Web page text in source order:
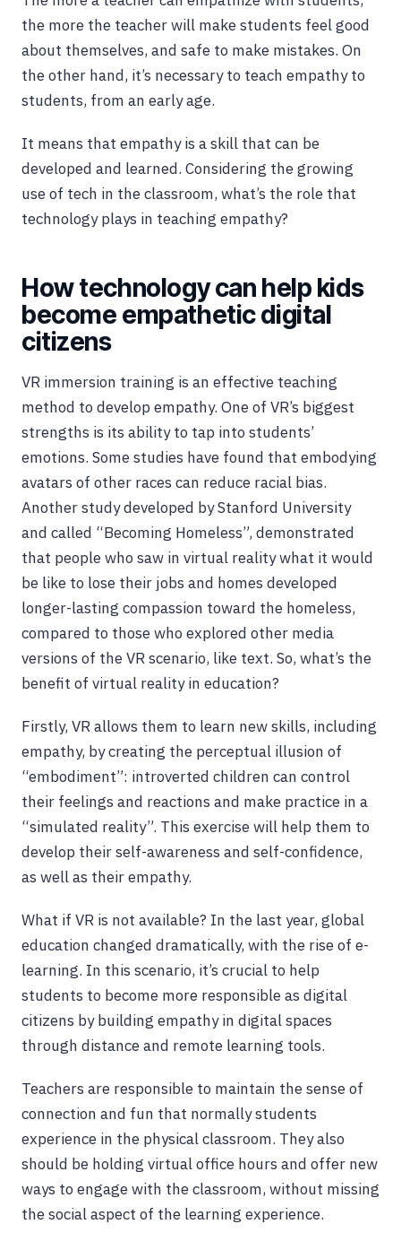
the more the teacher will make students feel good
about themselves, and safe to make mistakes. On
the other hand, it’s necessary to teach empathy to
students, from an early age.
It means that empathy is a skill that can be
developed and learned. Considering the growing
use of tech in the classroom, what’s the role that
technology plays in teaching empathy?
How technology can help kids
become empathetic digital
citizens
VR immersion training is an effective teaching
method to develop empathy. One of VR’s biggest
strengths is its ability to tap into students’
emotions. Some studies have found that embodying
avatars of other races can reduce racial bias.
Another study developed by Stanford University
and called “Becoming Homeless”, demonstrated
that people who saw in virtual reality what it would
be like to lose their jobs and homes developed
longer-lasting compassion toward the homeless,
compared to those who explored other media
versions of the VR scenario, like text. So, what’s the
benefit of virtual reality in education?
Firstly, VR allows them to learn new skills, including
empathy, by creating the perceptual illusion of
“embodiment”: introverted children can control
their feelings and reactions and make practice in a
“simulated reality”. This exercise will help them to
develop their self-awareness and self-confidence,
as well as their empathy.
What if VR is not available? In the last year, global
education changed dramatically, with the rise of e-
learning. In this scenario, it’s crucial to help
students to become more responsible as digital
citizens by building empathy in digital spaces
through distance and remote learning tools.
Teachers are responsible to maintain the sense of
connection and fun that normally students
experience in the physical classroom. They also
should be holding virtual office hours and offer new
ways to engage with the classroom, without missing
the social aspect of the learning experience.